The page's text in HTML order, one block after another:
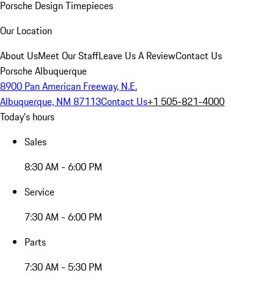
Porsche Design Timepieces
Our Location
About UsMeet Our StaffLeave Us A ReviewContact Us
Porsche Albuquerque
8900 Pan American Freeway, N.E.
Albuquerque, NM 87113Contact Us+1 505-821-4000
Today's hours
Sales
8:30 AM - 6:00 PM
Service
7:30 AM - 6:00 PM
Parts
7:30 AM - 5:30 PM